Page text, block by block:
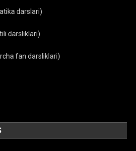
darslari)
darsliklari)
fan darsliklari)